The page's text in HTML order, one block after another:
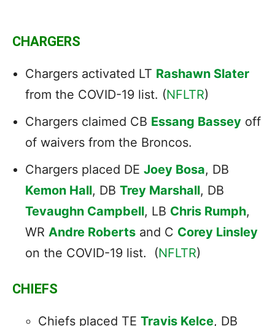
CHARGERS
Chargers activated LT Rashawn Slater
from the COVID-19 list. (NFLTR)
Chargers claimed CB Essang Bassey off
of waivers from the Broncos.
Chargers placed DE Joey Bosa, DB
Kemon Hall, DB Trey Marshall, DB
Tevaughn Campbell, LB Chris Rumph,
WR Andre Roberts and C Corey Linsley
on the COVID-19 list. (NFLTR)
CHIEFS
Chiefs placed TE Travis Kelce, DB